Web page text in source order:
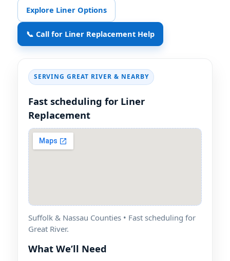
Explore Liner Options
📞 Call for Liner Replacement Help
SERVING & NEARBY
Fast scheduling for Liner
Replacement
Suffolk & Nassau Counties • Fast scheduling for
.
What We’ll Need